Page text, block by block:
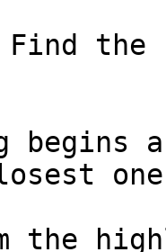
the
begins
the